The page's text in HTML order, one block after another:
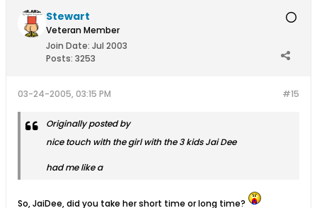
Stewart
Veteran Member
Join Date: Jul 2003
Posts: 3253
#15
03-24-2005, 03:15 PM
Originally posted by
nice touch with the girl with the 3 kids Jai Dee
had me like a
So, JaiDee, did you take her short time or long time?